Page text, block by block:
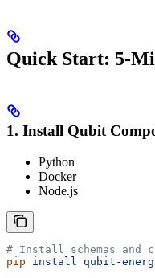
Quick Start: 5-
1. Install Qubit
Python
Docker
Node.js
# Install schemas and
pip install qubit-